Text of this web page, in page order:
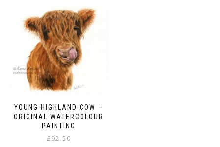
YOUNG HIGHLAND COW –
ORIGINAL WATERCOLOUR
PAINTING
£92.50